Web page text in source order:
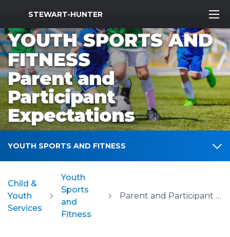
MWR Logo
STEWART-HUNTER
YOUTH SPORTS AND
FITNESS
Parent and
Participant
Expectations
YOUTH SPORTS AND FITNESS
Child &
Youth
Services
Youth
Sports
and
Fitness
Parent and Participant Expectations